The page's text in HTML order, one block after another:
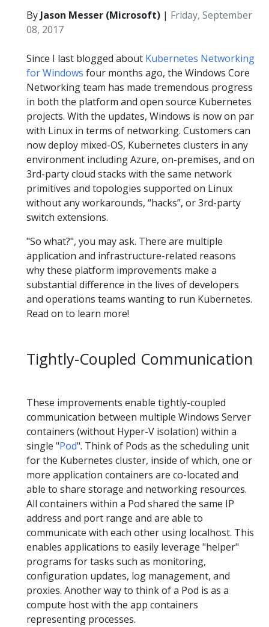
By Jason Messer (Microsoft) | Friday, September
08, 2017
Since I last blogged about Kubernetes Networking
for Windows four months ago, the Windows Core
Networking team has made tremendous progress
in both the platform and open source Kubernetes
projects. With the updates, Windows is now on par
with Linux in terms of networking. Customers can
now deploy mixed-OS, Kubernetes clusters in any
environment including Azure, on-premises, and on
3rd-party cloud stacks with the same network
primitives and topologies supported on Linux
without any workarounds, “hacks”, or 3rd-party
switch extensions.
"So what?", you may ask. There are multiple
application and infrastructure-related reasons
why these platform improvements make a
substantial difference in the lives of developers
and operations teams wanting to run Kubernetes.
Read on to learn more!
Tightly-Coupled Communication
These improvements enable tightly-coupled
communication between multiple Windows Server
containers (without Hyper-V isolation) within a
single "Pod". Think of Pods as the scheduling unit
for the Kubernetes cluster, inside of which, one or
more application containers are co-located and
able to share storage and networking resources.
All containers within a Pod shared the same IP
address and port range and are able to
communicate with each other using localhost. This
enables applications to easily leverage "helper"
programs for tasks such as monitoring,
configuration updates, log management, and
proxies. Another way to think of a Pod is as a
compute host with the app containers
representing processes.